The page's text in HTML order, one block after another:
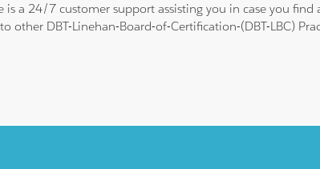
is a 24/7 customer support assisting you in case you
DBT-Linehan-Board-of-Certification-(DBT-LBC)